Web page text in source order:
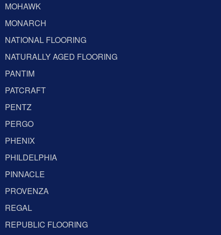
MOHAWK
MONARCH
NATIONAL FLOORING
NATURALLY AGED FLOORING
PANTIM
PATCRAFT
PENTZ
PERGO
PHENIX
PHILDELPHIA
PINNACLE
PROVENZA
REGAL
REPUBLIC FLOORING